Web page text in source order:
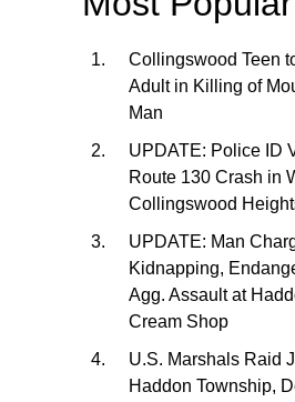
Collingswood Teen
Adult in Killing of
Man
UPDATE: Police ID
Route 130 Crash in
Collingswood
UPDATE: Man
Kidnapping,
Agg. Assault at
Cream Shop
U.S. Marshals Raid
Haddon Township,